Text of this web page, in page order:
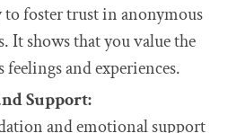
foster trust in anonymous
It shows that you value the
feelings and experiences.
Support:
and emotional support